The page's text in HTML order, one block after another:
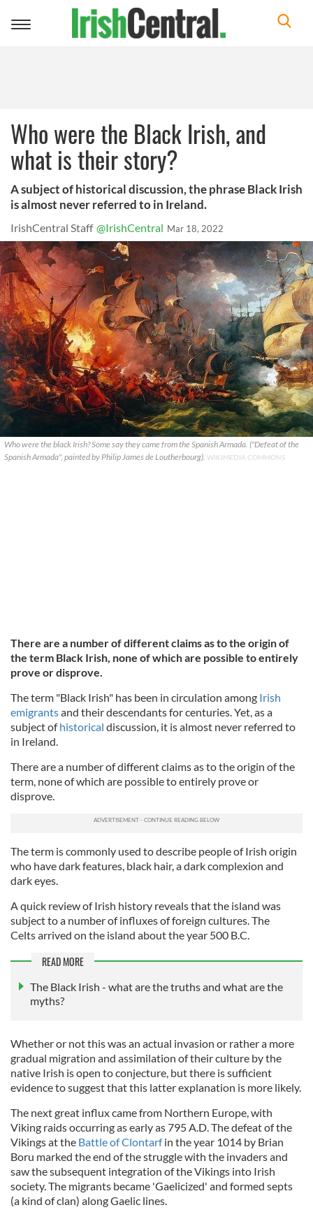
Toggle
Who were the Black Irish, and
what is their story?
A subject of historical discussion, the phrase Black Irish
is almost never referred to in Ireland.
IrishCentral Staff @IrishCentral Mar 18, 2022
Who were the black Irish? Some say they came from the Spanish Armada. ("Defeat of the
Spanish Armada", painted by Philip James de Loutherbourg). WIKIMEDIA COMMONS
There are a number of different claims as to the origin of
the term Black Irish, none of which are possible to entirely
prove or disprove.
The term "Black Irish" has been in circulation among Irish
emigrantsand their descendants for centuries. Yet, as a
subject ofhistorical discussion, it is almost never referred to
in Ireland.
There are a number of different claims as to the origin of the
term, none of which are possible to entirely prove or
disprove.
The term is commonly used to describe people of Irish origin
who have dark features, black hair, a dark complexion and
dark eyes.
A quick review of Irish history reveals that the island was
subject to a number of influxes of foreign cultures. The
Celts arrived on the island about the year 500 B.C.
READ MORE
The Black Irish - what are the truths and what are the
myths?
Whether or not this was an actual invasion or rather a more
gradual migration and assimilation of their culture by the
native Irish is open to conjecture, but there is sufficient
evidence to suggest that this latter explanation is more likely.
The next great influx came from Northern Europe, with
Viking raids occurring as early as 795 A.D. The defeat of the
Vikings at the Battle of Clontarfin the year 1014 by Brian
Boru marked the end of the struggle with the invaders and
saw the subsequent integration of the Vikings into Irish
society. The migrants became 'Gaelicized' and formed septs
(a kind of clan) along Gaelic lines.